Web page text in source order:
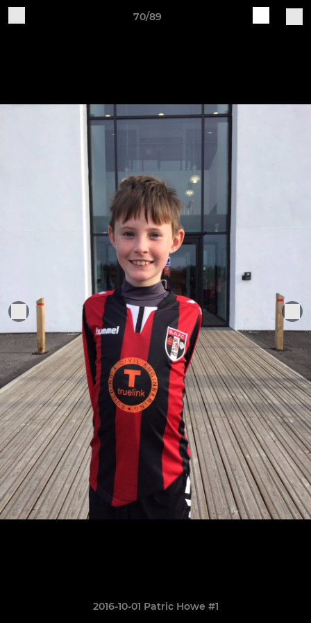
70/89
2016-10-01 Patric Howe #1